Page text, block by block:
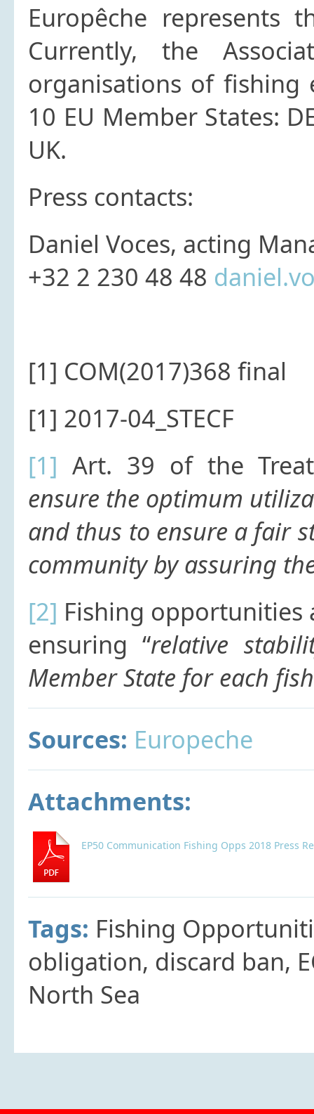
Europêche represents
Currently, the
organisations of
10 EU Member States:
UK.
Press contacts:
Daniel Voces, acting
+32 2 230 48 48
[1] COM(2017)368 final
[1] 2017-04_STECF
[1] Art. 39 of the
ensure the optimum
and thus to ensure a fair
community by assuring
[2] Fishing opportunities
ensuring “relative
Member State for each
Sources: Europeche
Attachments:
EP50 Communication Fishing Opps 2018 Press
Tags: Fishing
obligation, discard ban,
North Sea